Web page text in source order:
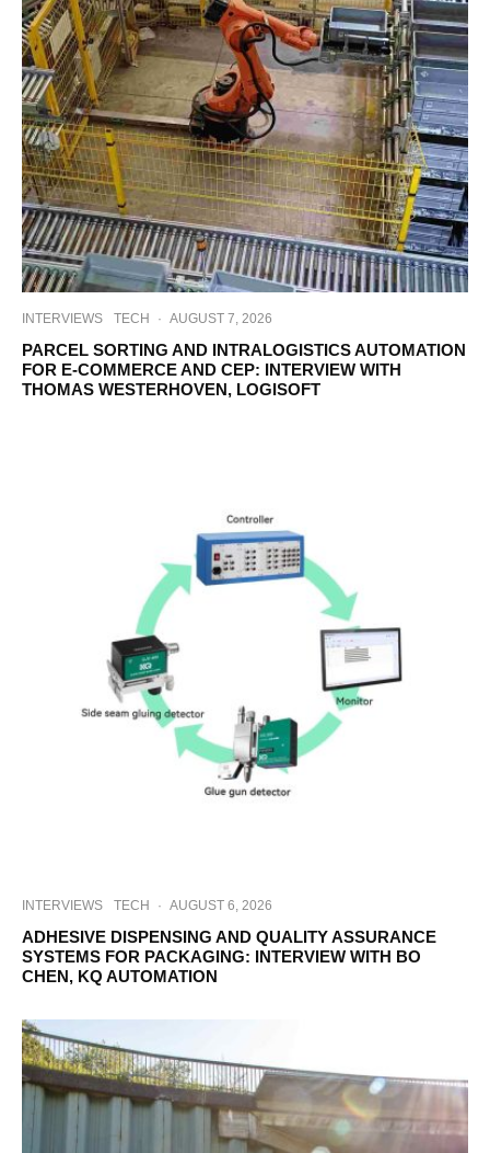
INTERVIEWS TECH · AUGUST 7, 2026
PARCEL SORTING AND INTRALOGISTICS AUTOMATION
FOR E-COMMERCE AND CEP: INTERVIEW WITH
THOMAS WESTERHOVEN, LOGISOFT
INTERVIEWS TECH · AUGUST 6, 2026
ADHESIVE DISPENSING AND QUALITY ASSURANCE
SYSTEMS FOR PACKAGING: INTERVIEW WITH BO
CHEN, KQ AUTOMATION